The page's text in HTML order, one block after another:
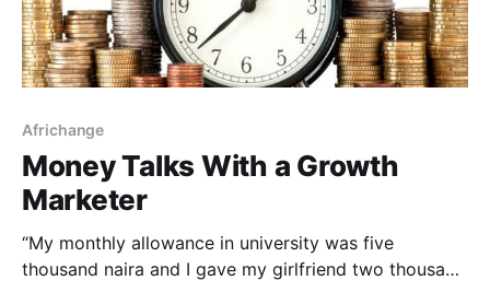
Africhange
Money Talks With a Growth
Marketer
“My monthly allowance in university was five
thousand naira and I gave my girlfriend two thousand